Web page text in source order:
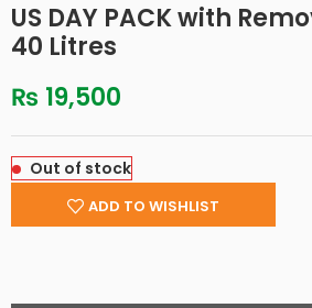
US DAY PACK with
40 Litres
₨ 19,500
Out of stock
ADD TO WISHLIST